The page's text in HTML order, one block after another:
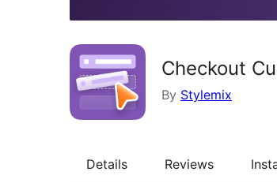
Checkout
By Stylemix
Details Reviews